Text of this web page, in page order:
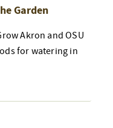
Garden
Akron and OSU
for watering in